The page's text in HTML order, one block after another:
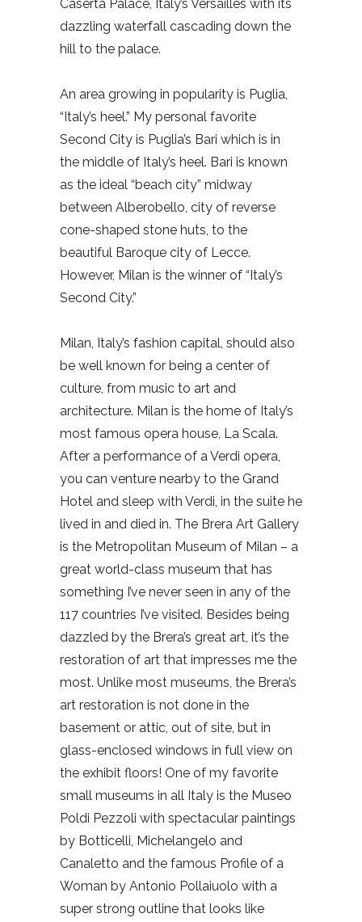
Caserta Palace, Italy’s Versailles with its
dazzling waterfall cascading down the
hill to the palace.
An area growing in popularity is Puglia,
“Italy’s heel.” My personal favorite
Second City is Puglia’s Bari which is in
the middle of Italy’s heel. Bari is known
as the ideal “beach city” midway
between Alberobello, city of reverse
cone-shaped stone huts, to the
beautiful Baroque city of Lecce.
However, Milan is the winner of “Italy’s
Second City.”
Milan, Italy’s fashion capital, should also
be well known for being a center of
culture, from music to art and
architecture. Milan is the home of Italy’s
most famous opera house, La Scala.
After a performance of a Verdi opera,
you can venture nearby to the Grand
Hotel and sleep with Verdi, in the suite he
lived in and died in. The Brera Art Gallery
is the Metropolitan Museum of Milan – a
great world-class museum that has
something I’ve never seen in any of the
117 countries I’ve visited. Besides being
dazzled by the Brera’s great art, it’s the
restoration of art that impresses me the
most. Unlike most museums, the Brera’s
art restoration is not done in the
basement or attic, out of site, but in
glass-enclosed windows in full view on
the exhibit floors! One of my favorite
small museums in all Italy is the Museo
Poldi Pezzoli with spectacular paintings
by Botticelli, Michelangelo and
Canaletto and the famous Profile of a
Woman by Antonio Pollaiuolo with a
super strong outline that looks like